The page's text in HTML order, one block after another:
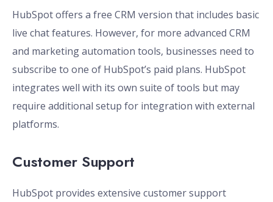
HubSpot offers a free CRM version that includes basic
live chat features. However, for more advanced CRM
and marketing automation tools, businesses need to
subscribe to one of HubSpot’s paid plans. HubSpot
integrates well with its own suite of tools but may
require additional setup for integration with external
platforms.
Customer Support
HubSpot provides extensive customer support